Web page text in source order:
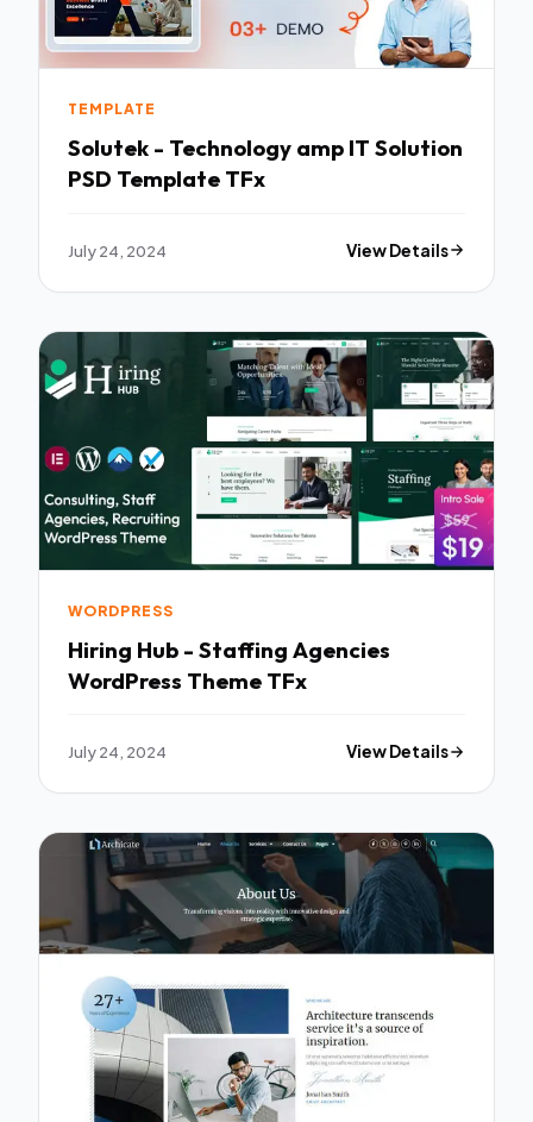
TEMPLATE
Solutek - Technology amp IT Solution
PSD Template TFx
July 24, 2024 View Details
WORDPRESS
Hiring Hub - Staffing Agencies
WordPress Theme TFx
July 24, 2024 View Details